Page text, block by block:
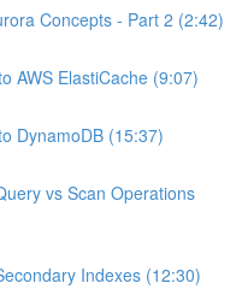
Concepts - Part 2 (2:42)
AWS ElastiCache (9:07)
DynamoDB (15:37)
vs Scan Operations
Indexes (12:30)